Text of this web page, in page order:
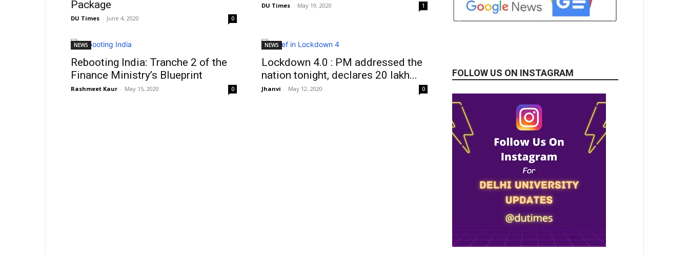
Package
DU Times - June 4, 2020 0
DU Times - May 19, 2020 1
NEWS
Rebooting India: Tranche 2 of the
Finance Ministry’s Blueprint
Rashmeet Kaur - May 15, 2020 0
NEWS
Lockdown 4.0 : PM addressed the
nation tonight, declares 20 lakh...
Jhanvi - May 12, 2020 0
FOLLOW US ON INSTAGRAM